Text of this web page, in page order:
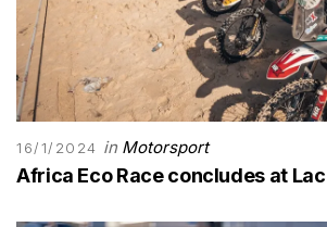
16/1/2024 in Motorsport
Africa Eco Race concludes at